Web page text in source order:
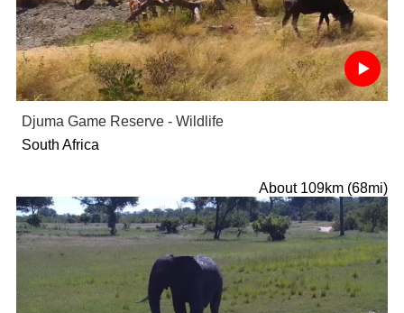
Djuma Game Reserve - Wildlife
South Africa
About 109km (68mi)